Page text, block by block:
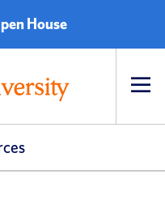
House